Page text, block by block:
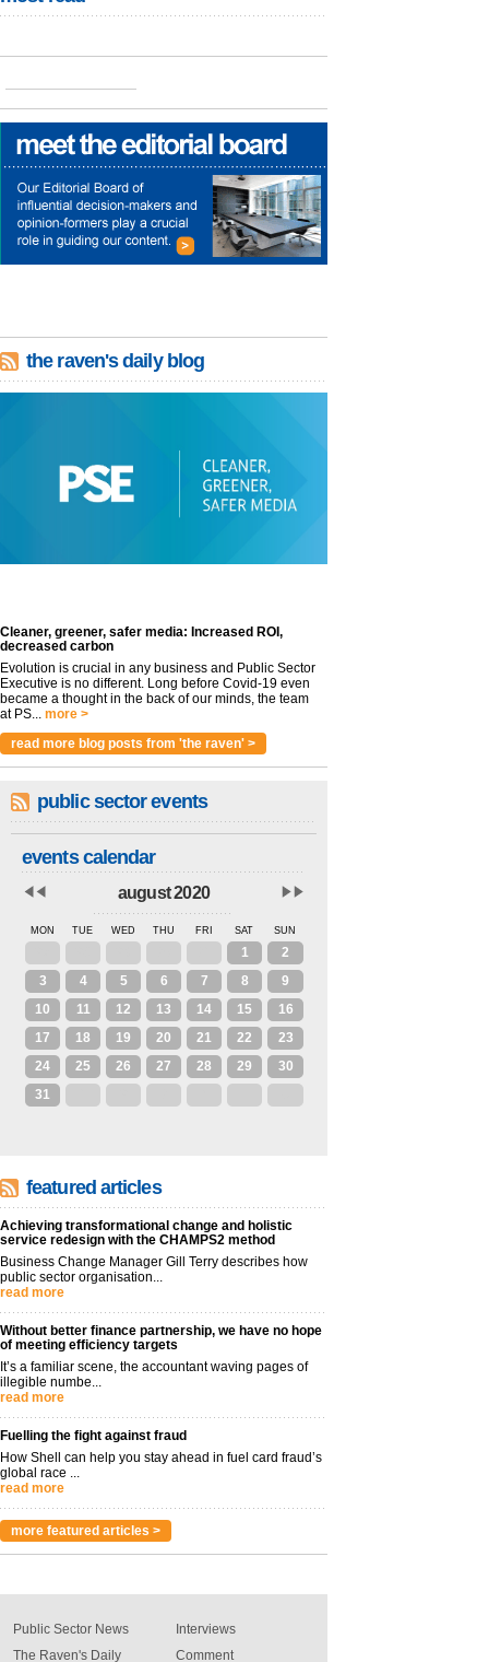
the raven's daily blog
Cleaner, greener, safer media: Increased ROI,
decreased carbon
Evolution is crucial in any business and Public Sector
Executive is no different. Long before Covid-19 even
became a thought in the back of our minds, the team
at PS... more >
read more blog posts from 'the raven' >
public sector events
events calendar
august 2020
MON TUE WED THU FRI SAT SUN
1
2
3
4 5 6 7 8
9
10
11 12 13 14 15
16
17
18 19 20 21 22
23
24
25 26 27 28 29
30
31
featured articles
Achieving transformational change and holistic
service redesign with the CHAMPS2 method
Business Change Manager Gill Terry describes how
public sector organisation...
read more
Without better finance partnership, we have no hope
of meeting efficiency targets
It’s a familiar scene, the accountant waving pages of
illegible numbe...
read more
Fuelling the fight against fraud
How Shell can help you stay ahead in fuel card fraud’s
global race ...
read more
more featured articles >
Public Sector News
The Raven's Daily
Interviews
Comment